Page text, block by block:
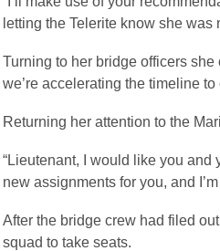
letting the Telerite know she was
Turning to her bridge officers
we’re accelerating the timeline
Returning her attention to the
“Lieutenant, I would like you and
new assignments for you, and
After the bridge crew had filed
squad to take seats.